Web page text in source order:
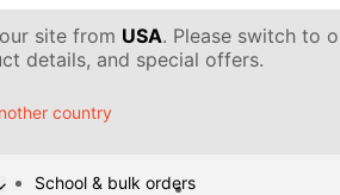
site from USA. Please switch to
details, and special offers.
country
School & bulk orders